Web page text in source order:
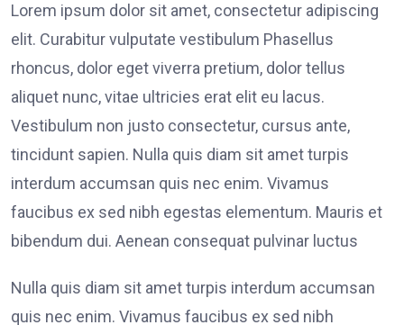
Lorem ipsum dolor sit amet, consectetur adipiscing
elit. Curabitur vulputate vestibulum Phasellus
rhoncus, dolor eget viverra pretium, dolor tellus
aliquet nunc, vitae ultricies erat elit eu lacus.
Vestibulum non justo consectetur, cursus ante,
tincidunt sapien. Nulla quis diam sit amet turpis
interdum accumsan quis nec enim. Vivamus
faucibus ex sed nibh egestas elementum. Mauris et
bibendum dui. Aenean consequat pulvinar luctus
Nulla quis diam sit amet turpis interdum accumsan
quis nec enim. Vivamus faucibus ex sed nibh